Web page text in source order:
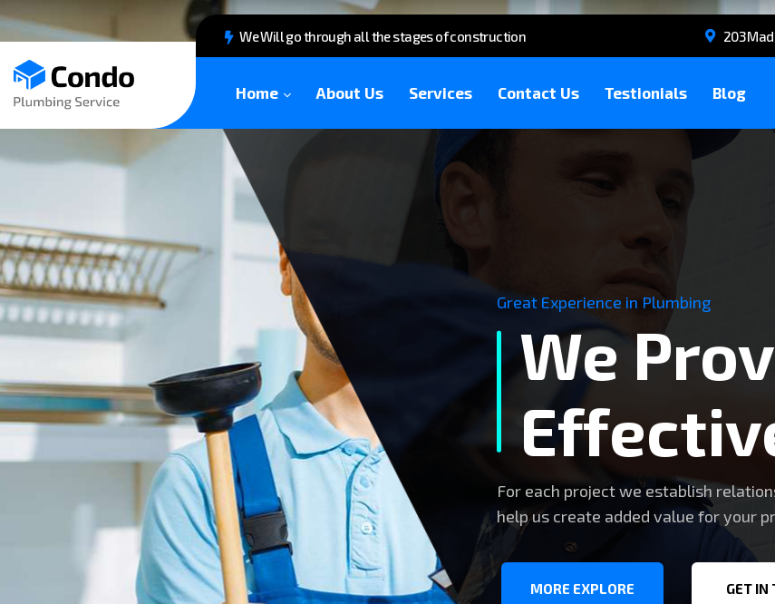
We Will go through all the stages of construction 203
Home About Us Services Contact Us Testionials Blog
Great Experience in Plumbing
We
For each project we establish
help us create added value for your
MORE EXPLORE GET IN